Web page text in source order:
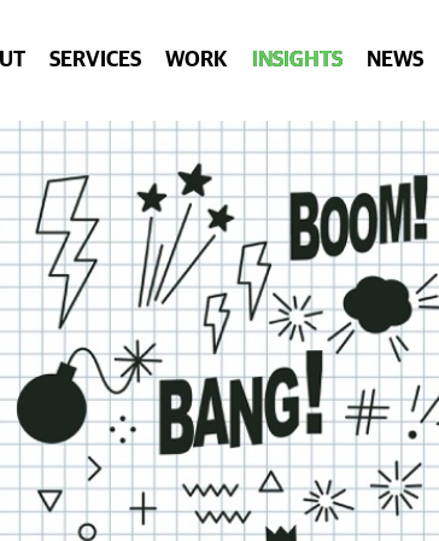
SERVICES WORK INSIGHTS NEWS